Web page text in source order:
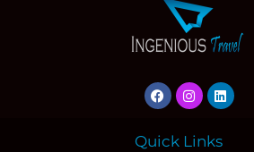
Quick Links